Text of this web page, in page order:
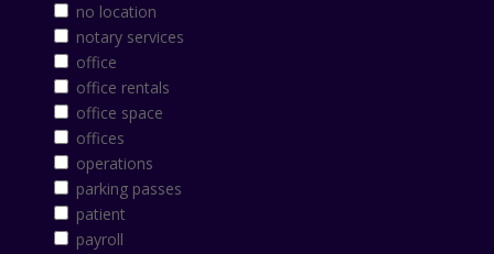
no location
notary services
office
office rentals
office space
offices
operations
parking passes
patient
payroll